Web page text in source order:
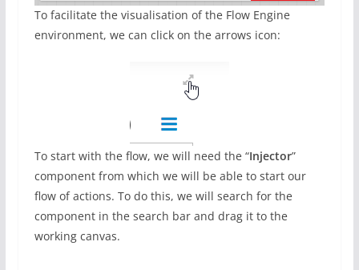
To facilitate the visualisation of the Flow Engine
environment, we can click on the arrows icon:
To start with the flow, we will need the “Injector”
component from which we will be able to start our
flow of actions. To do this, we will search for the
component in the search bar and drag it to the
working canvas.